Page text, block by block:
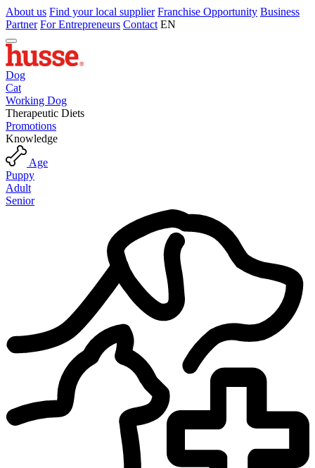
About us Find your local supplier Franchise Opportunity Business
Partner For Entrepreneurs Contact EN
Dog
Cat
Working Dog
Therapeutic Diets
Promotions
Knowledge
Age
Puppy
Adult
Senior